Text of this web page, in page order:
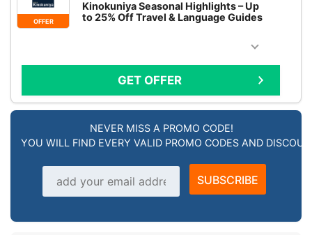
OFFER
Kinokuniya Seasonal Highlights – Up
to 25% Off Travel & Language Guides
GET OFFER
NEVER MISS A PROMO CODE!
YOU WILL FIND EVERY VALID PROMO CODES AND
Email address
SUBSCRIBE